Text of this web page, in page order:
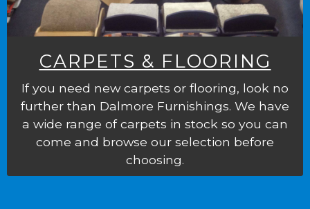
CARPETS & FLOORING
If you need new carpets or flooring, look no
further than Dalmore Furnishings. We have
a wide range of carpets in stock so you can
come and browse our selection before
choosing.